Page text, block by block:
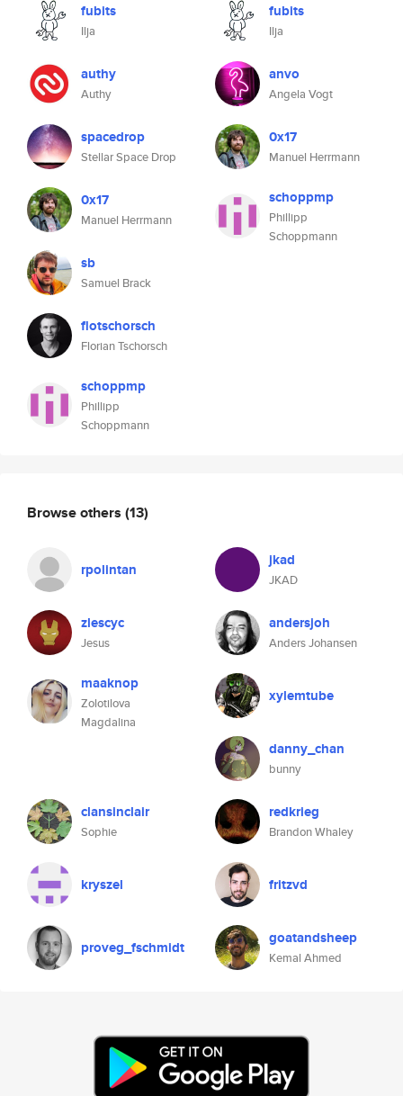
fubits
Ilja
authy
Authy
spacedrop
Stellar Space Drop
0x17
Manuel Herrmann
sb
Samuel Brack
flotschorsch
Florian Tschorsch
schoppmp
Phillipp
Schoppmann
fubits
Ilja
anvo
Angela Vogt
0x17
Manuel Herrmann
schoppmp
Phillipp
Schoppmann
Browse others (13)
rpolintan jkad
JKAD
zlescyc
Jesus
andersjoh
Anders Johansen
maaknop
Zolotilova
Magdalina
xylemtube
danny_chan
bunny
clansinclair
Sophie
redkrieg
Brandon Whaley
kryszel fritzvd
proveg_fschmidt goatandsheep
Kemal Ahmed